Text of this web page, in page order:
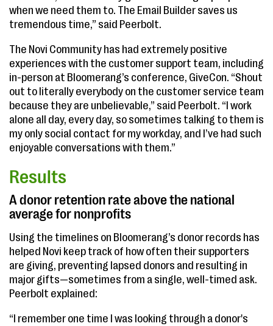
when we need them to. The Email Builder saves us
tremendous time,” said Peerbolt.
The Novi Community has had extremely positive
experiences with the customer support team, including
in-person at Bloomerang’s conference, GiveCon. “Shout
out to literally everybody on the customer service team
because they are unbelievable,” said Peerbolt. “I work
alone all day, every day, so sometimes talking to them is
my only social contact for my workday, and I’ve had such
enjoyable conversations with them.”
Results
A donor retention rate above the national
average for nonprofits
Using the timelines on Bloomerang’s donor records has
helped Novi keep track of how often their supporters
are giving, preventing lapsed donors and resulting in
major gifts—sometimes from a single, well-timed ask.
Peerbolt explained:
“I remember one time I was looking through a donor's